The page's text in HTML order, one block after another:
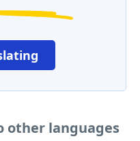
other languages